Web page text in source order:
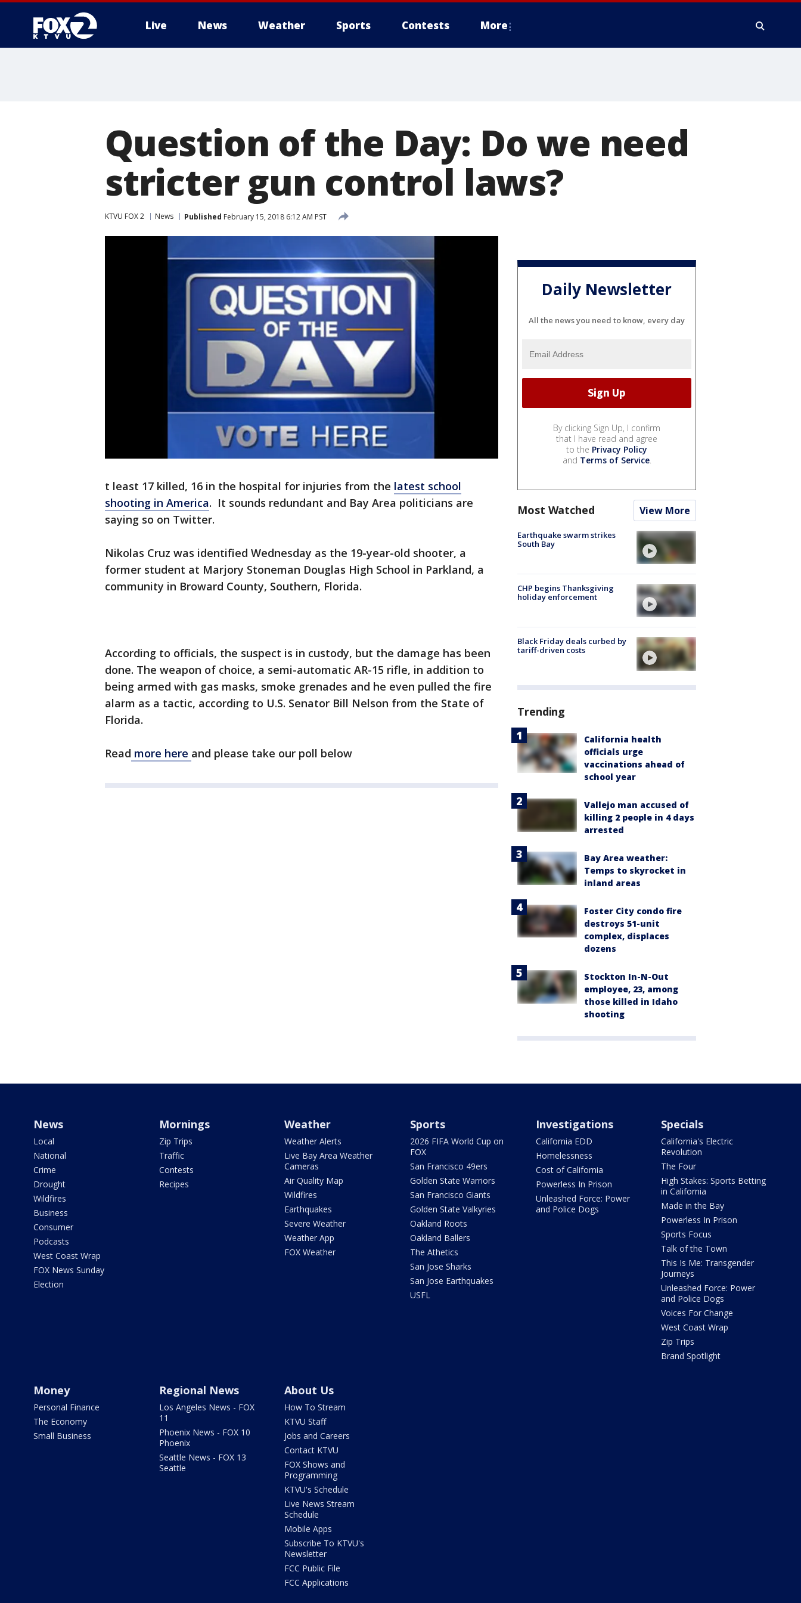
Live News Weather Sports Contests More
Question of the Day: Do we need
stricter gun control laws?
KTVU FOX 2 News Published February 15, 2018 6:12 AM PST
t least 17 killed, 16 in the hospital for injuries from the latest school
shooting in America. It sounds redundant and Bay Area politicians are
saying so on Twitter.
Nikolas Cruz was identified Wednesday as the 19-year-old shooter, a
former student at Marjory Stoneman Douglas High School in Parkland, a
community in Broward County, Southern, Florida.
According to officials, the suspect is in custody, but the damage has been
done. The weapon of choice, a semi-automatic AR-15 rifle, in addition to
being armed with gas masks, smoke grenades and he even pulled the fire
alarm as a tactic, according to U.S. Senator Bill Nelson from the State of
Florida.
Read more here and please take our poll below
Daily Newsletter
All the news you need to know, every day
By clicking Sign Up, I confirm
that I have read and agree
to the Privacy Policy
and Terms of Service.
Most Watched View More
Earthquake swarm strikes
South Bay
CHP begins Thanksgiving
holiday enforcement
Black Friday deals curbed by
tariff-driven costs
Trending
California health
officials urge
vaccinations ahead of
school year
Vallejo man accused of
killing 2 people in 4 days
arrested
Bay Area weather:
Temps to skyrocket in
inland areas
Foster City condo fire
destroys 51-unit
complex, displaces
dozens
Stockton In-N-Out
employee, 23, among
those killed in Idaho
shooting
News
Local
National
Crime
Drought
Wildfires
Business
Consumer
Podcasts
West Coast Wrap
FOX News Sunday
Election
Mornings
Zip Trips
Traffic
Contests
Recipes
Weather
Weather Alerts
Live Bay Area Weather
Cameras
Air Quality Map
Wildfires
Earthquakes
Severe Weather
Weather App
FOX Weather
Sports
2026 FIFA World Cup on
FOX
San Francisco 49ers
Golden State Warriors
San Francisco Giants
Golden State Valkyries
Oakland Roots
Oakland Ballers
The Athetics
San Jose Sharks
San Jose Earthquakes
USFL
Investigations
California EDD
Homelessness
Cost of California
Powerless In Prison
Unleashed Force: Power
and Police Dogs
Specials
California's Electric
Revolution
The Four
High Stakes: Sports Betting
in California
Made in the Bay
Powerless In Prison
Sports Focus
Talk of the Town
This Is Me: Transgender
Journeys
Unleashed Force: Power
and Police Dogs
Voices For Change
West Coast Wrap
Zip Trips
Brand Spotlight
Money
Personal Finance
The Economy
Small Business
Regional News
Los Angeles News - FOX
11
Phoenix News - FOX 10
Phoenix
Seattle News - FOX 13
Seattle
About Us
How To Stream
KTVU Staff
Jobs and Careers
Contact KTVU
FOX Shows and
Programming
KTVU's Schedule
Live News Stream
Schedule
Mobile Apps
Subscribe To KTVU's
Newsletter
FCC Public File
FCC Applications